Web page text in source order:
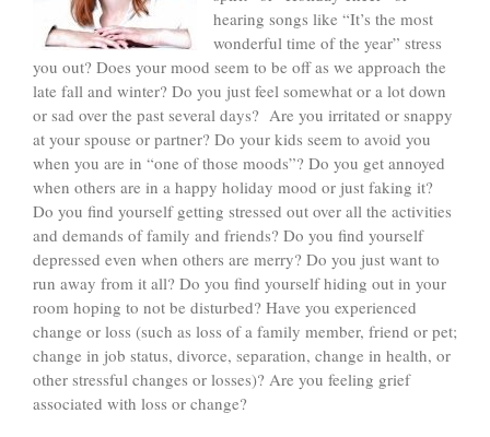
hearing songs like “It’s the most
wonderful time of the year” stress
you out? Does your mood seem to be off as we approach the
late fall and winter? Do you just feel somewhat or a lot down
or sad over the past several days? Are you irritated or snappy
at your spouse or partner? Do your kids seem to avoid you
when you are in “one of those moods”? Do you get annoyed
when others are in a happy holiday mood or just faking it?
Do you find yourself getting stressed out over all the activities
and demands of family and friends? Do you find yourself
depressed even when others are merry? Do you just want to
run away from it all? Do you find yourself hiding out in your
room hoping to not be disturbed? Have you experienced
change or loss (such as loss of a family member, friend or pet;
change in job status, divorce, separation, change in health, or
other stressful changes or losses)? Are you feeling grief
associated with loss or change?